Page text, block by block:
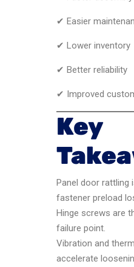
✔ Easier
✔ Lower inventory
✔ Better reliability
✔ Improved
Key
Panel door rattling
fastener preload
Hinge screws are
failure point.
Vibration and
accelerate